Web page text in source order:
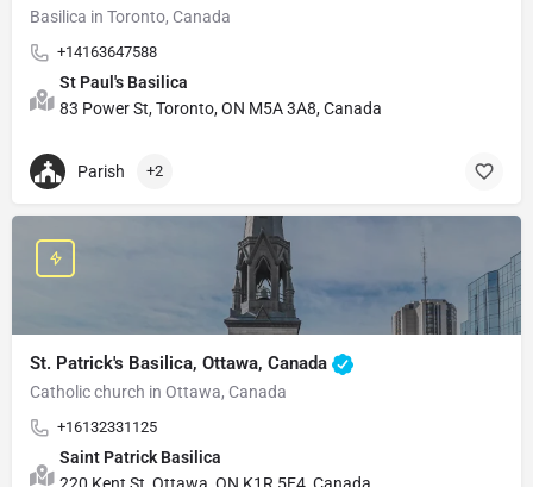
Basilica in Toronto, Canada
+14163647588
St Paul's Basilica
83 Power St, Toronto, ON M5A 3A8, Canada
Parish +2
St. Patrick's Basilica, Ottawa, Canada
Catholic church in Ottawa, Canada
+16132331125
Saint Patrick Basilica